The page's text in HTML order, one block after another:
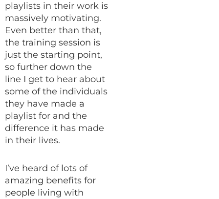
playlists in their work is
massively motivating.
Even better than that,
the training session is
just the starting point,
so further down the
line I get to hear about
some of the individuals
they have made a
playlist for and the
difference it has made
in their lives.
I’ve heard of lots of
amazing benefits for
people living with